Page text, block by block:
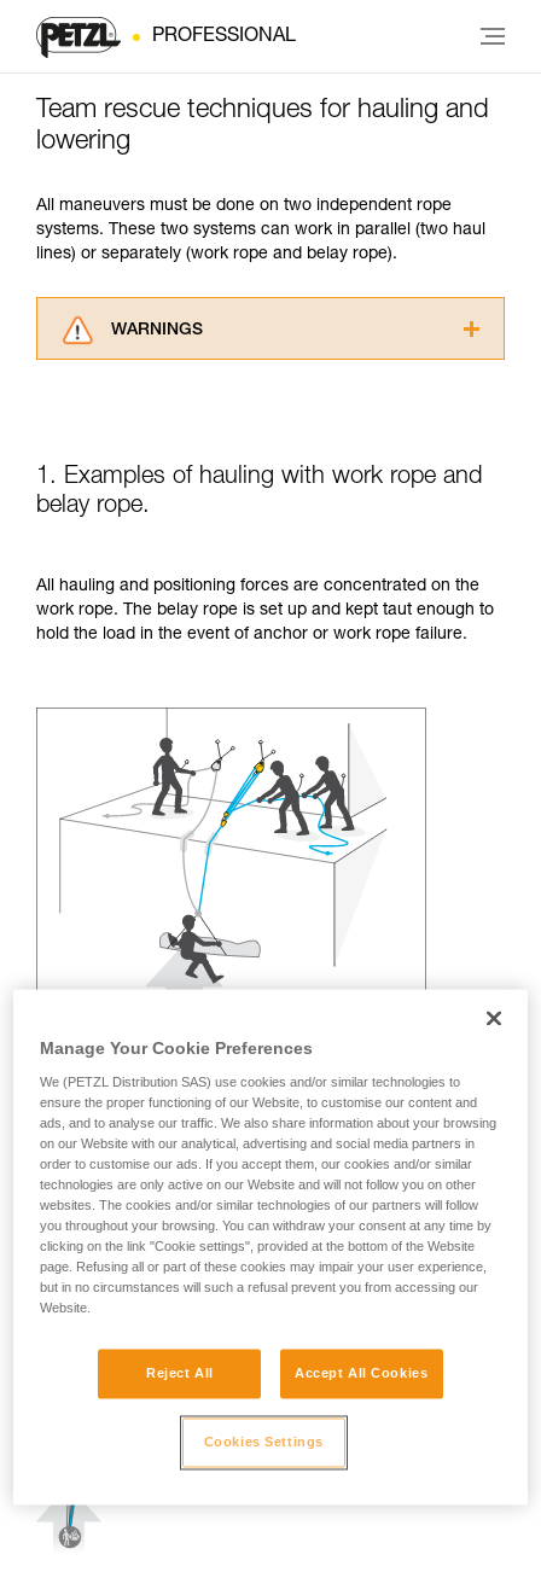
PROFESSIONAL
Team rescue techniques for hauling and
lowering
All maneuvers must be done on two independent rope
systems. These two systems can work in parallel (two haul
lines) or separately (work rope and belay rope).
WARNINGS
for Use to be able to understand this
supplementary information.
Mastering these techniques requires specific
and independently before attempting them
unsupervised.
We provide examples of techniques related to
1. Examples of hauling with work rope and
belay rope.
All hauling and positioning forces are concentrated on the
work rope. The belay rope is set up and kept taut enough to
hold the load in the event of anchor or work rope failure.
Manage Your Cookie Preferences
We (PETZL Distribution SAS) use cookies and/or similar technologies to
ensure the proper functioning of our Website, to customise our content and
ads, and to analyse our traffic. We also share information about your browsing
on our Website with our analytical, advertising and social media partners in
order to customise our ads. If you accept them, our cookies and/or similar
technologies are only active on our Website and will not follow you on other
websites. The cookies and/or similar technologies of our partners will follow
you throughout your browsing. You can withdraw your consent at any time by
clicking on the link "Cookie settings", provided at the bottom of the Website
page. Refusing all or part of these cookies may impair your user experience,
but in no circumstances will such a refusal prevent you from accessing our
Website.
Reject All Accept All Cookies
Cookies Settings